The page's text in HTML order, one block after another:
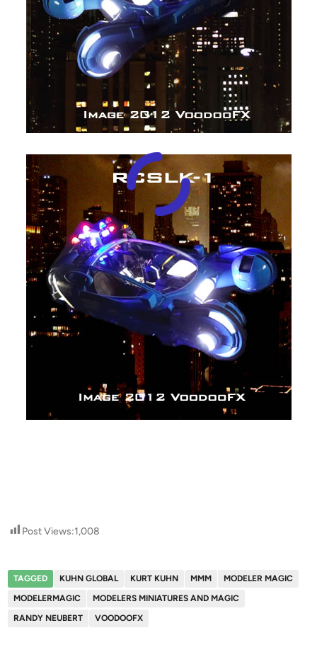
Post Views:1,008
TAGGED KUHN GLOBAL KURT KUHN MMM
MODELER MAGIC
MODELERMAGIC
MODELERS MINIATURES AND MAGIC
RANDY NEUBERT
VOODOOFX